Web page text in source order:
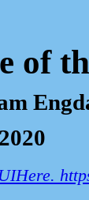
of
UIHere.